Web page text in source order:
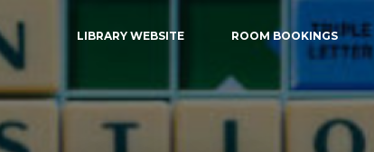
LIBRARY WEBSITE ROOM BOOKINGS